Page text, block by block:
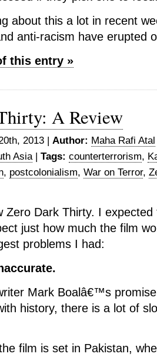
about this a lot in recent
anti-racism have erupted
this entry »
A Review
2013 | Author: Maha Rafi Atal
Asia| Tags: counterterrorism,
, postcolonialism, War on Terror,
Zero Dark Thirty. I
just how much the film
problems I had:
Mark Boalâ€™s
history, there is a lot of
film is set in Pakistan,